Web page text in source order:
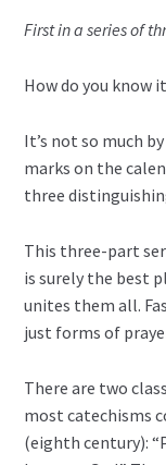
First in a series of
How do you know
It’s not so much
marks on the
three
This three-part
is surely the best
unites them all.
just forms of
There are two
most catechisms
(eighth century):